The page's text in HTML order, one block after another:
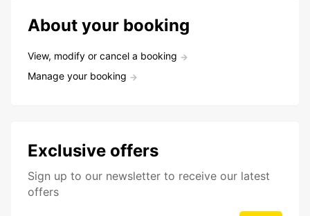
About your booking
View, modify or cancel a booking
Manage your booking
Exclusive offers
Sign up to our newsletter to receive our latest
offers